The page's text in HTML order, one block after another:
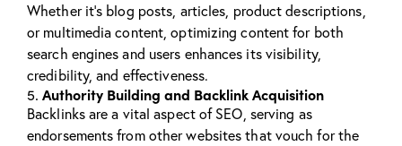
Whether it’s blog posts, articles, product descriptions,
or multimedia content, optimizing content for both
search engines and users enhances its visibility,
credibility, and effectiveness.
5. Authority Building and Backlink Acquisition
Backlinks are a vital aspect of SEO, serving as
endorsements from other websites that vouch for the